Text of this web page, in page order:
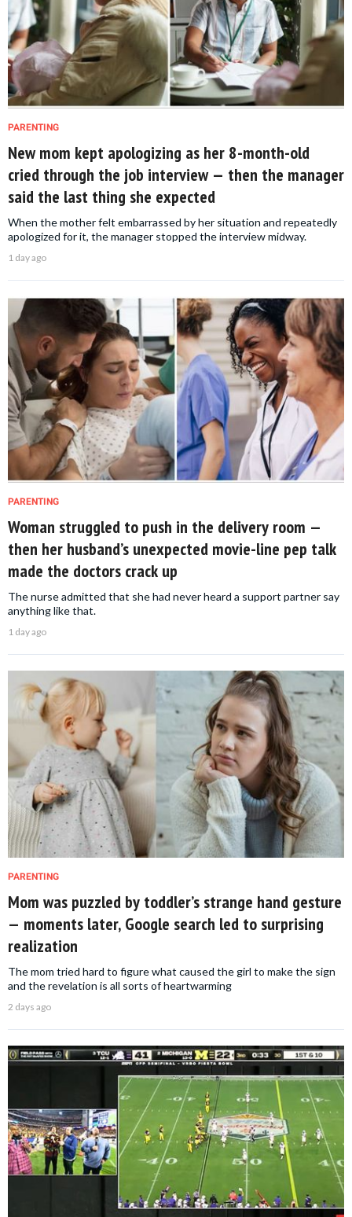
PARENTING
New mom kept apologizing as her 8-month-old
cried through the job interview — then the manager
said the last thing she expected
When the mother felt embarrassed by her situation and repeatedly
apologized for it, the manager stopped the interview midway.
1 day ago
PARENTING
Woman struggled to push in the delivery room —
then her husband’s unexpected movie-line pep talk
made the doctors crack up
The nurse admitted that she had never heard a support partner say
anything like that.
1 day ago
PARENTING
Mom was puzzled by toddler’s strange hand gesture
— moments later, Google search led to surprising
realization
The mom tried hard to figure what caused the girl to make the sign
and the revelation is all sorts of heartwarming
2 days ago